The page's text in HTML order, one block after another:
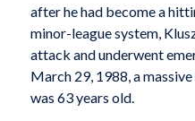
after he had become a
minor-league system,
attack and underwent
March 29, 1988, a
was 63 years old.